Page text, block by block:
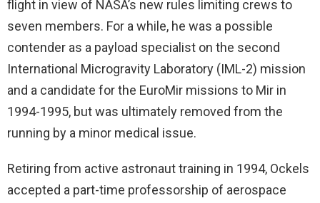
flight in view of NASA’s new rules limiting crews to
seven members. For a while, he was a possible
contender as a payload specialist on the second
International Microgravity Laboratory (IML-2) mission
and a candidate for the EuroMir missions to Mir in
1994-1995, but was ultimately removed from the
running by a minor medical issue.
Retiring from active astronaut training in 1994, Ockels
accepted a part-time professorship of aerospace